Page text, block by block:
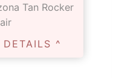
Tan Rocker
^